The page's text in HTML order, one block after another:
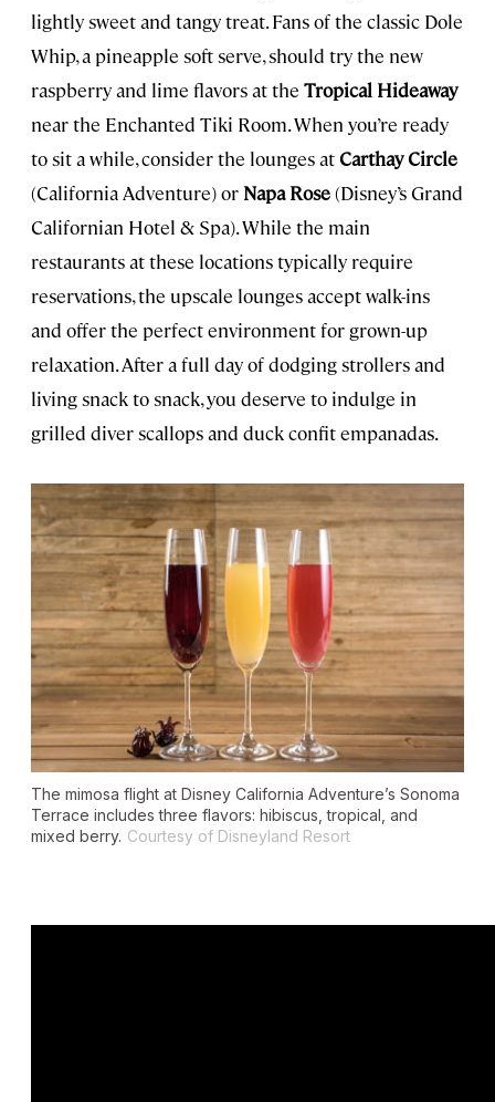
lightly sweet and tangy treat. Fans of the classic Dole
Whip, a pineapple soft serve, should try the new
raspberry and lime flavors at the Tropical Hideaway
near the Enchanted Tiki Room. When you’re ready
to sit a while, consider the lounges atCarthay Circle
(California Adventure) orNapa Rose(Disney’s Grand
Californian Hotel & Spa). While the main
restaurants at these locations typically require
reservations, the upscale lounges accept walk-ins
and offer the perfect environment for grown-up
relaxation. After a full day of dodging strollers and
living snack to snack, you deserve to indulge in
grilled diver scallops and duck confit empanadas.
The mimosa flight at Disney California Adventure’s Sonoma
Terrace includes three flavors: hibiscus, tropical, and
mixed berry. Courtesy of Disneyland Resort